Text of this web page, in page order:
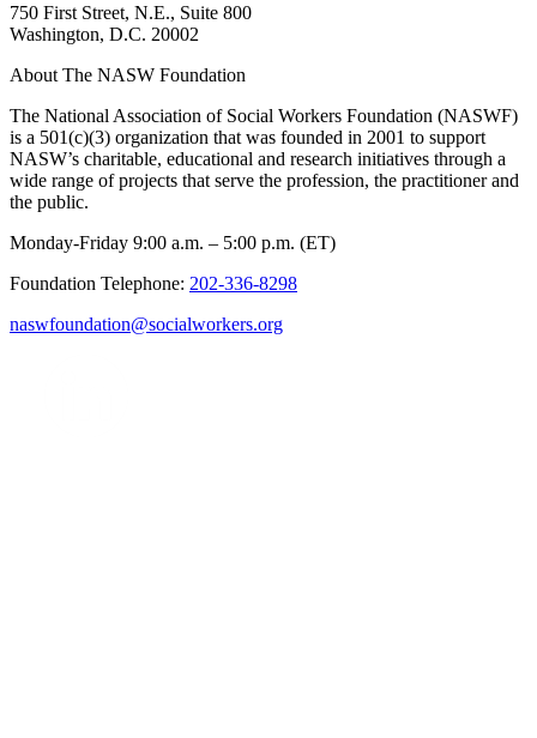
750 First Street, N.E., Suite 800
Washington, D.C. 20002
About The NASW Foundation
The National Association of Social Workers Foundation (NASWF)
is a 501(c)(3) organization that was founded in 2001 to support
NASW’s charitable, educational and research initiatives through a
wide range of projects that serve the profession, the practitioner and
the public.
Monday-Friday 9:00 a.m. – 5:00 p.m. (ET)
Foundation Telephone: 202-336-8298
naswfoundation@socialworkers.org